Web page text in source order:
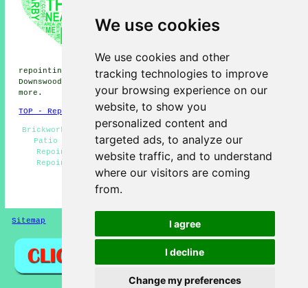
We use cookies
We use cookies and other
tracking technologies to improve
your browsing experience on our
website, to show you
personalized content and
targeted ads, to analyze our
website traffic, and to understand
where our visitors are coming
from.
I agree
I decline
Change my preferences
repointing, Detling repointing,
repointing, Parkwood
repointing, Ware Street repointing, Roseacre repointing,
Downswood repointing, Sandling
repointing services
more.
TOP - Repointing Bearsted
Brickwork Repairs Bearsted - Repointing Mortar Joints -
Patio Repointing - Brickwork Repointing Bearsted -
Repointing Brick Bearsted - Repointing Services -
Repointing Bearsted - Brick Repointing Bearsted -
Repointing Chimneys
HOME - REPOINTING UK
Sitemap